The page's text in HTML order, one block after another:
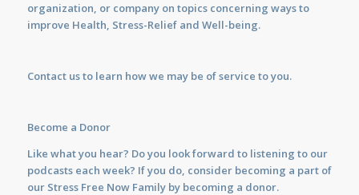
organization, or company on topics concerning ways to
improve Health, Stress-Relief and Well-being.
Contact usto learn how we may be of service to you.
Become a Donor
Like what you hear? Do you look forward to listening to our
podcasts each week? If you do, consider becoming a part of
our Stress Free Now Family by becoming a donor.